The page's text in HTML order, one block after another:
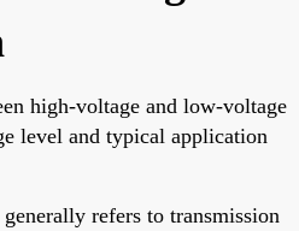
high-voltage and low-voltage
level and typical application
refers to transmission